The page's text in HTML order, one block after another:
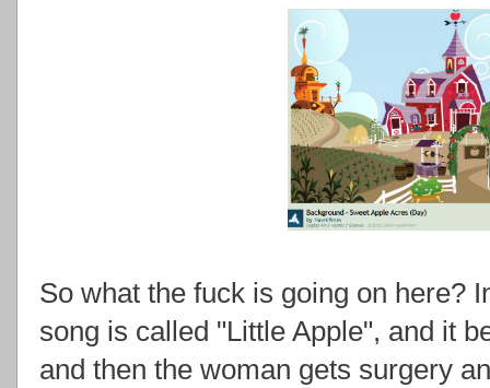
So what the fuck is going on here?
song is called "Little Apple", and it
and then the woman gets surgery